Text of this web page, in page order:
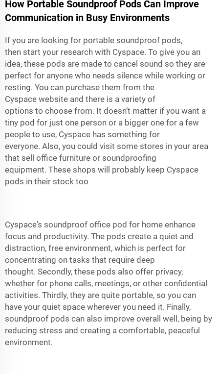
How Portable Soundproof Pods Can Improve
Communication in Busy Environments
If you are looking for portable soundproof pods,
then start your research with Cyspace. To give you an
idea, these pods are made to cancel sound so they are
perfect for anyone who needs silence while working or
resting. You can purchase them from the
Cyspace website and there is a variety of
options to choose from. It doesn’t matter if you want a
tiny pod for just one person or a bigger one for a few
people to use, Cyspace has something for
everyone. Also, you could visit some stores in your area
that sell office furniture or soundproofing
equipment. These shops will probably keep Cyspace
pods in their stock too
Cyspace's soundproof office pod for home enhance
focus and productivity. The pods create a quiet and
distraction, free environment, which is perfect for
concentrating on tasks that require deep
thought. Secondly, these pods also offer privacy,
whether for phone calls, meetings, or other confidential
activities. Thirdly, they are quite portable, so you can
have your quiet space wherever you need it. Finally,
soundproof pods can also improve overall well, being by
reducing stress and creating a comfortable, peaceful
environment.